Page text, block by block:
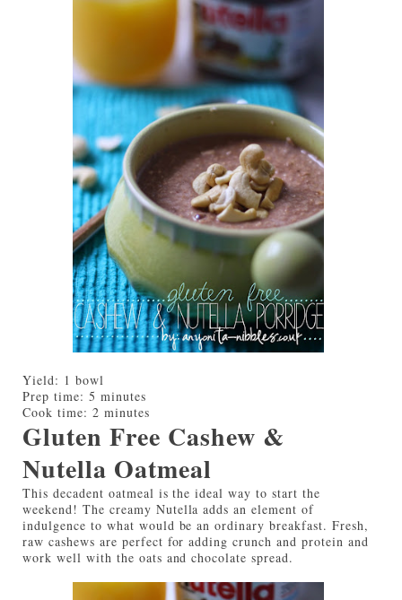
Yield: 1 bowl
Prep time: 5 minutes
Cook time: 2 minutes
Gluten Free Cashew &
Nutella Oatmeal
This decadent oatmeal is the ideal way to start the
weekend! The creamy Nutella adds an element of
indulgence to what would be an ordinary breakfast. Fresh,
raw cashews are perfect for adding crunch and protein and
work well with the oats and chocolate spread.